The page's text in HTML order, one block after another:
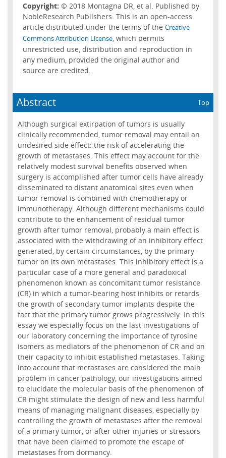
Copyright: © 2018 Montagna DR, et al. Published by
NobleResearch Publishers. This is an open-access
article distributed under the terms of the Creative
Commons Attribution License, which permits
unrestricted use, distribution and reproduction in
any medium, provided the original author and
source are credited.
Abstract Top
Although surgical extirpation of tumors is usually
clinically recommended, tumor removal may entail an
undesired side effect: the risk of accelerating the
growth of metastases. This effect may account for the
relatively modest survival benefits observed when
surgery is accomplished after tumor cells have already
disseminated to distant anatomical sites even when
tumor removal is combined with chemotherapy or
immunotherapy. Although different mechanisms could
contribute to the enhancement of residual tumor
growth after tumor removal, probably a main effect is
associated with the withdrawing of an inhibitory effect
generated, by certain circumstances, by the primary
tumor on its own metastases. This inhibitory effect is a
particular case of a more general and paradoxical
phenomenon known as concomitant tumor resistance
(CR) in which a tumor-bearing host inhibits or retards
the growth of secondary tumor implants despite the
fact that the primary tumor grows progressively. In this
essay we especially focus on the last investigations of
our laboratory concerning the importance of tyrosine
isomers as mediators of the phenomenon of CR and on
their capacity to inhibit established metastases. Taking
into account that metastases are considered the main
problem in cancer pathology, our investigations aimed
to elucidate the molecular basis of the phenomenon of
CR might stimulate the design of new and less harmful
means of managing malignant diseases, especially by
controlling the growth of metastases after the removal
of a primary tumor, or after other injuries or stressors
that have been claimed to promote the escape of
metastases from dormancy.